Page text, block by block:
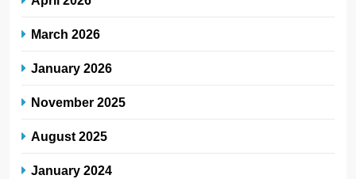
March 2026
January 2026
November 2025
August 2025
January 2024